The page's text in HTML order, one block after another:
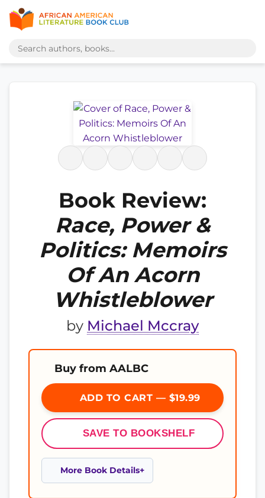
Book Review:
Race, Power &
Politics: Memoirs
Of An Acorn
Whistleblower
by Michael Mccray
Buy from AALBC
ADD TO CART — $19.99
SAVE TO BOOKSHELF
More Book Details